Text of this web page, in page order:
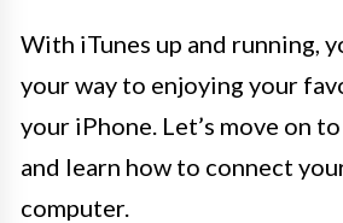
With iTunes up and running,
your way to enjoying your
your iPhone. Let’s move on
and learn how to connect
computer.